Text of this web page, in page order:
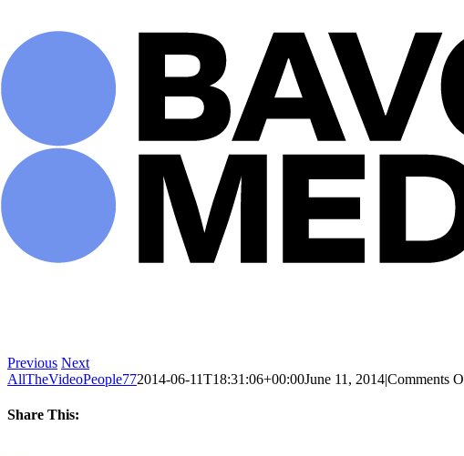
content
Previous Next
AllTheVideoPeople772014-06-11T18:31:06+00:00June 11, 2014|Comments
Share This: